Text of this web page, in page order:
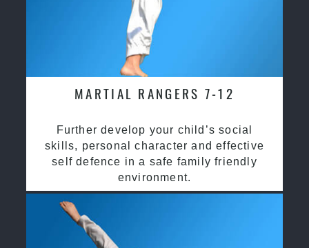
MARTIAL RANGERS 7-12
Further develop your child’s social
skills, personal character and effective
self defence in a safe family friendly
environment.